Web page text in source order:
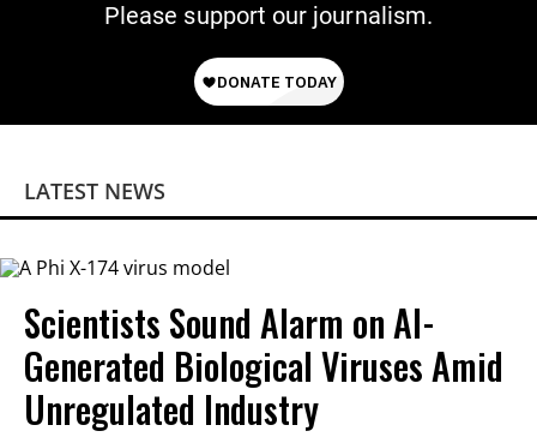
Please support our journalism.
LATEST NEWS
Scientists Sound Alarm on AI-
Generated Biological Viruses Amid
Unregulated Industry